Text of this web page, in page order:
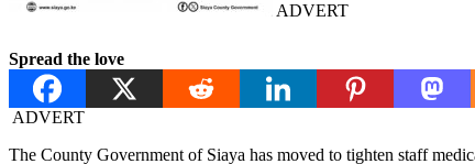
ADVERT
Spread the love
ADVERT
The County Government of Siaya has moved to tighten staff